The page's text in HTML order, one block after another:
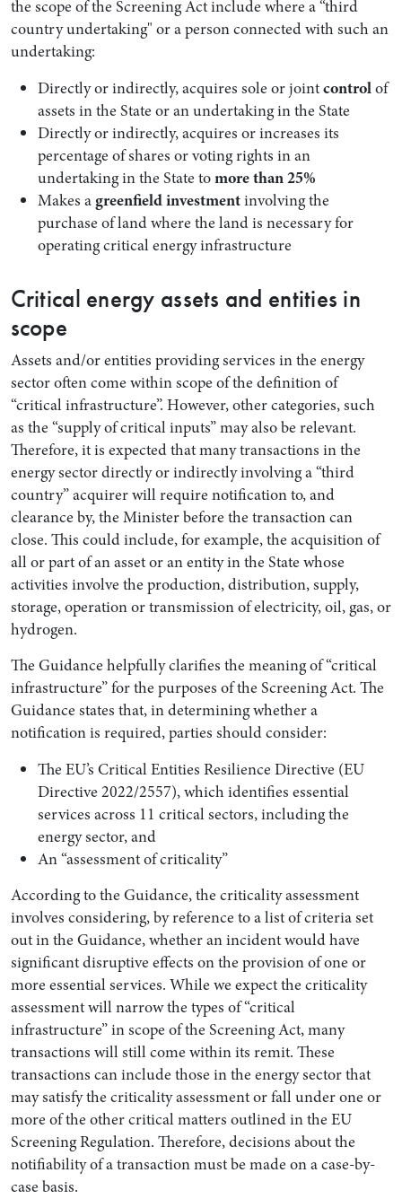
the scope of the Screening Act include where a “third
country undertaking" or a person connected with such an
undertaking:
Directly or indirectly, acquires sole or jointcontrolof
assets in the State or an undertaking in the State
Directly or indirectly, acquires or increases its
percentage of shares or voting rights in an
undertaking in the State tomore than 25%
Makes a greenfield investmentinvolving the
purchase of land where the land is necessary for
operating critical energy infrastructure
Critical energy assets and entities in
scope
Assets and/or entities providing services in the energy
sector often come within scope of the definition of
“critical infrastructure”. However, other categories, such
as the “supply of critical inputs” may also be relevant.
Therefore, it is expected that many transactions in the
energy sector directly or indirectly involving a “third
country” acquirer will require notification to, and
clearance by, the Minister before the transaction can
close. This could include, for example, the acquisition of
all or part of an asset or an entity in the State whose
activities involve the production, distribution, supply,
storage, operation or transmission of electricity, oil, gas, or
hydrogen.
The Guidance helpfully clarifies the meaning of “critical
infrastructure” for the purposes of the Screening Act. The
Guidance states that, in determining whether a
notification is required, parties should consider:
The EU’s Critical Entities Resilience Directive (EU
Directive 2022/2557), which identifies essential
services across 11 critical sectors, including the
energy sector, and
An “assessment of criticality”
According to the Guidance, the criticality assessment
involves considering, by reference to a list of criteria set
out in the Guidance, whether an incident would have
significant disruptive effects on the provision of one or
more essential services. While we expect the criticality
assessment will narrow the types of “critical
infrastructure” in scope of the Screening Act, many
transactions will still come within its remit. These
transactions can include those in the energy sector that
may satisfy the criticality assessment or fall under one or
more of the other critical matters outlined in the EU
Screening Regulation. Therefore, decisions about the
notifiability of a transaction must be made on a case-by-
case basis.